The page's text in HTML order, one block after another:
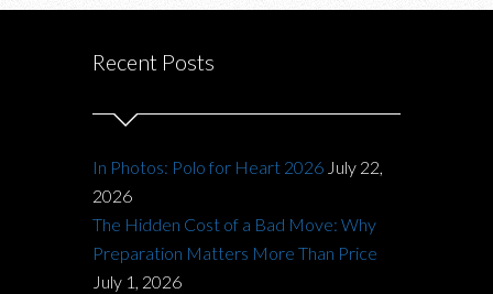
Recent Posts
In Photos: Polo for Heart 2026 July 22,
2026
The Hidden Cost of a Bad Move: Why
Preparation Matters More Than Price
July 1, 2026